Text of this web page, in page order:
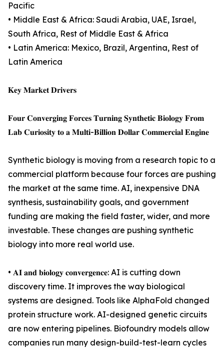
Pacific
• Middle East & Africa: Saudi Arabia, UAE, Israel,
South Africa, Rest of Middle East & Africa
• Latin America: Mexico, Brazil, Argentina, Rest of
Latin America
𝐊𝐞𝐲 𝐌𝐚𝐫𝐤𝐞𝐭 𝐃𝐫𝐢𝐯𝐞𝐫𝐬
𝐅𝐨𝐮𝐫 𝐂𝐨𝐧𝐯𝐞𝐫𝐠𝐢𝐧𝐠 𝐅𝐨𝐫𝐜𝐞𝐬 𝐓𝐮𝐫𝐧𝐢𝐧𝐠 𝐒𝐲𝐧𝐭𝐡𝐞𝐭𝐢𝐜 𝐁𝐢𝐨𝐥𝐨𝐠𝐲 𝐅𝐫𝐨𝐦
𝐋𝐚𝐛 𝐂𝐮𝐫𝐢𝐨𝐬𝐢𝐭𝐲 𝐭𝐨 𝐚 𝐌𝐮𝐥𝐭𝐢-𝐁𝐢𝐥𝐥𝐢𝐨𝐧 𝐃𝐨𝐥𝐥𝐚𝐫 𝐂𝐨𝐦𝐦𝐞𝐫𝐜𝐢𝐚𝐥 𝐄𝐧𝐠𝐢𝐧𝐞
Synthetic biology is moving from a research topic to a
commercial platform because four forces are pushing
the market at the same time. AI, inexpensive DNA
synthesis, sustainability goals, and government
funding are making the field faster, wider, and more
investable. These changes are pushing synthetic
biology into more real world use.
• 𝐀𝐈 𝐚𝐧𝐝 𝐛𝐢𝐨𝐥𝐨𝐠𝐲 𝐜𝐨𝐧𝐯𝐞𝐫𝐠𝐞𝐧𝐜𝐞: AI is cutting down
discovery time. It improves the way biological
systems are designed. Tools like AlphaFold changed
protein structure work. AI-designed genetic circuits
are now entering pipelines. Biofoundry models allow
companies run many design-build-test-learn cycles